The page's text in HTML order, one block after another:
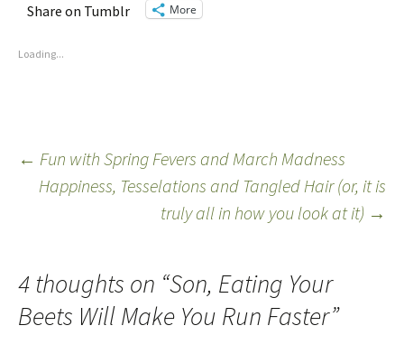
Share on Tumblr More
Loading...
← Fun with Spring Fevers and March Madness
Happiness, Tesselations and Tangled Hair (or, it is
truly all in how you look at it) →
4 thoughts on “Son, Eating Your
Beets Will Make You Run Faster”